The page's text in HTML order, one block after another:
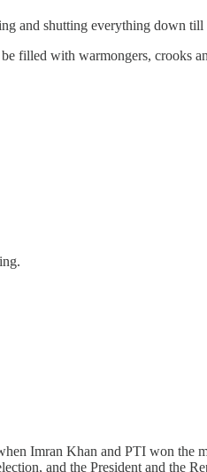
and shutting everything down
filled with warmongers, crooks
Imran Khan and PTI won the
and the President and the